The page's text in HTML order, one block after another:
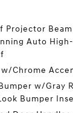
Projector
Auto
Chrome
w/Gray
Bumper